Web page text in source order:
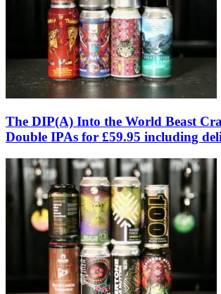
The DIP(A) Into the World Beast
Double IPAs for £59.95 including